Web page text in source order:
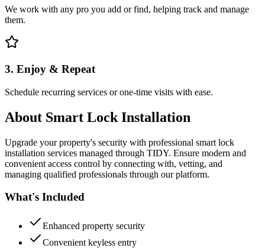
We work with any pro you add or find, helping track and manage
them.
3. Enjoy & Repeat
Schedule recurring services or one-time visits with ease.
About Smart Lock Installation
Upgrade your property's security with professional smart lock
installation services managed through TIDY. Ensure modern and
convenient access control by connecting with, vetting, and
managing qualified professionals through our platform.
What's Included
Enhanced property security
Convenient keyless entry